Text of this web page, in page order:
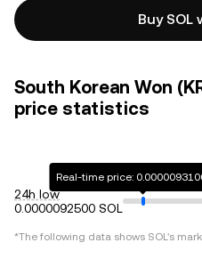
Buy SOL
South Korean Won
price statistics
24h low
0.0000092500 SOL
Real-time price:
*The following data shows SOL's